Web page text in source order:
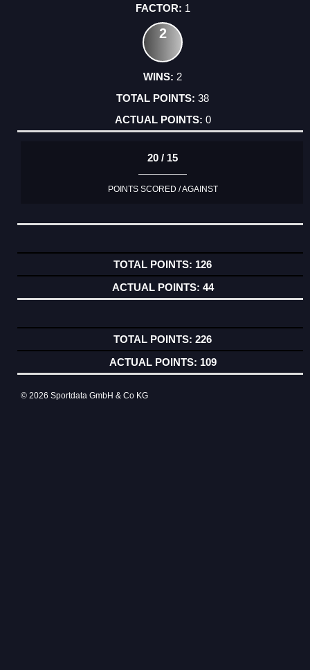
1
2
2
38
0
20 / 15
POINTS SCORED / AGAINST
126
44
226
109
© 2026 Sportdata GmbH & Co KG